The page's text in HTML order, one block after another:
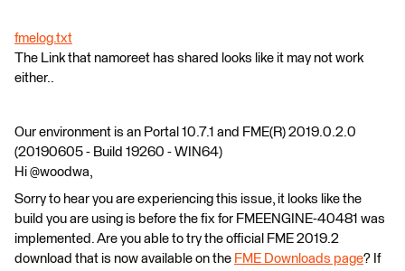
fmelog.txt
The Link that namoreet has shared looks like it may not work
either..
Our environment is an Portal 10.7.1 and FME(R) 2019.0.2.0
(20190605 - Build 19260 - WIN64)
Hi @woodwa,
Sorry to hear you are experiencing this issue, it looks like the
build you are using is before the fix for FMEENGINE-40481 was
implemented. Are you able to try the official FME 2019.2
download that is now available on the FME Downloads page? If